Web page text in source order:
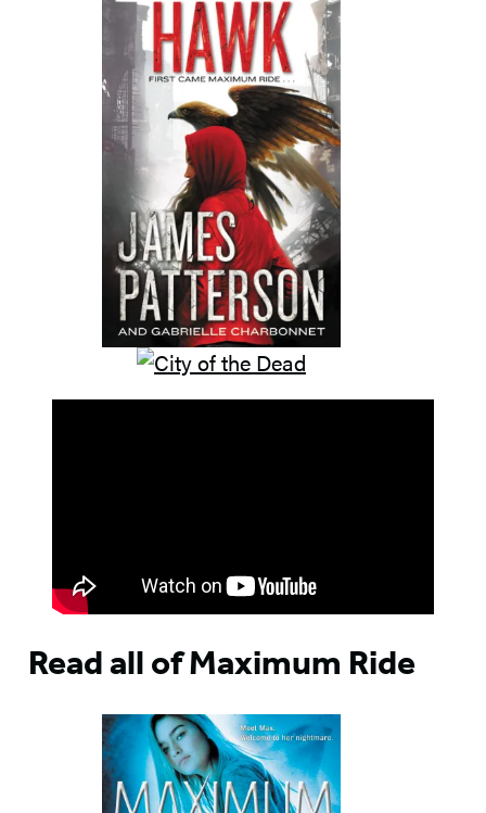
Read all of Maximum Ride